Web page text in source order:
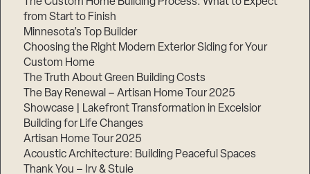
from Start to Finish
Minnesota’s Top Builder
Choosing the Right Modern Exterior Siding for Your
Custom Home
The Truth About Green Building Costs
The Bay Renewal – Artisan Home Tour 2025
Showcase | Lakefront Transformation in Excelsior
Building for Life Changes
Artisan Home Tour 2025
Acoustic Architecture: Building Peaceful Spaces
Thank You – Irv & Stuie
1